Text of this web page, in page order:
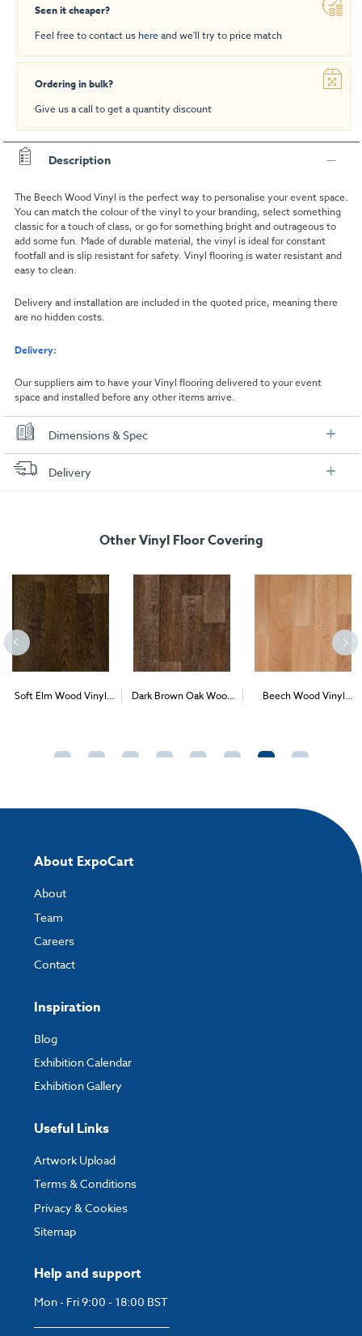
Seen it cheaper?
Feel free to contact us hereand we'll try to price match
Ordering in bulk?
Give us a call to get a quantity discount
Description
The Beech Wood Vinyl is the perfect way to personalise your event space.
You can match the colour of the vinyl to your branding, select something
classic for a touch of class, or go for something bright and outrageous to
add some fun. Made of durable material, the vinyl is ideal for constant
footfall and is slip resistant for safety. Vinyl flooring is water resistant and
easy to clean.
Delivery and installation are included in the quoted price, meaning there
are no hidden costs.
Delivery:
Our suppliers aim to have your Vinyl flooring delivered to your event
space and installed before any other items arrive.
Dimensions & Spec
Dimensions
Delivery
Other Vinyl Floor Covering
Soft Elm Wood Vinyl
Dark Brown Oak Wood
Beech Wood Vinyl
Help and support
Mon - Fri 9:00 - 18:00 BST
About ExpoCart
About
Team
Careers
Contact
Inspiration
Blog
Exhibition Calendar
Exhibition Gallery
Useful Links
Artwork Upload
Terms & Conditions
Privacy & Cookies
Sitemap